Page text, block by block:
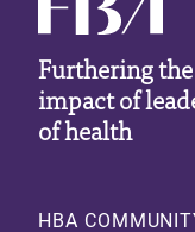
Furthering
impact of
of health
HBA